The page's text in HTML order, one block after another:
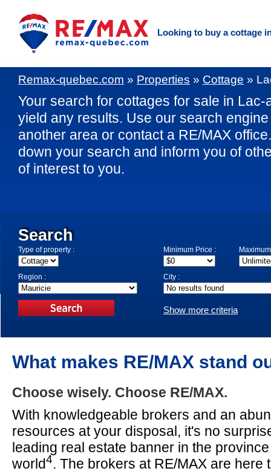
Looking to buy a cottage
Remax-quebec.com » Properties » Cottage »
Your search for cottages for sale in
yield any results. Use our search
another area or contact a RE/MAX
down your search and inform you of
of interest to you.
Search
Type of property : Minimum Price :
Region : City :
Show more criteria
What makes RE/MAX stand
Choose wisely. Choose RE/MAX.
With knowledgeable brokers and an
resources at your disposal, it's no
leading real estate banner in the
world4. The brokers at RE/MAX are here